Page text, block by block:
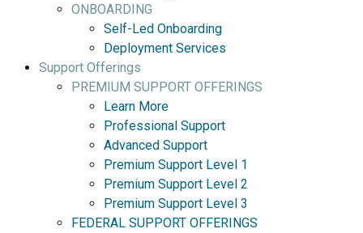
ONBOARDING
Self-Led Onboarding
Deployment Services
Support Offerings
PREMIUM SUPPORT OFFERINGS
Learn More
Professional Support
Advanced Support
Premium Support Level 1
Premium Support Level 2
Premium Support Level 3
FEDERAL SUPPORT OFFERINGS